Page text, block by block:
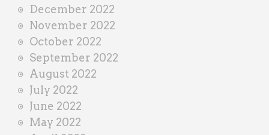
December 2022
November 2022
October 2022
September 2022
August 2022
July 2022
June 2022
May 2022